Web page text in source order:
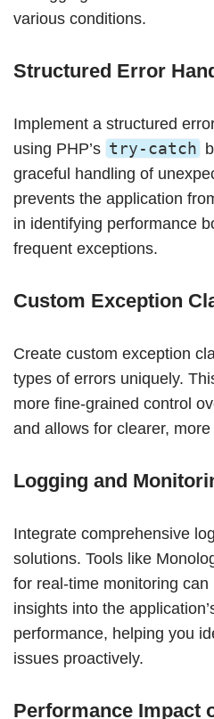
various conditions.
Structured Error
Implement a structured
using PHP’s try-catch
graceful handling of
prevents the application
in identifying performance
frequent exceptions.
Custom Exception
Create custom exception
types of errors uniquely.
more fine-grained control
and allows for clearer,
Logging and
Integrate comprehensive
solutions. Tools like
for real-time monitoring
insights into the
performance, helping you
issues proactively.
Performance Impact